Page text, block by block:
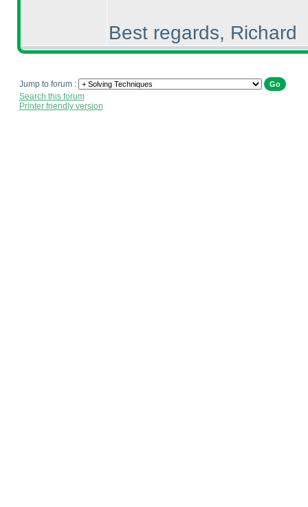
Best regards, Richard
Jump to forum :
Search this forum
Printer friendly version